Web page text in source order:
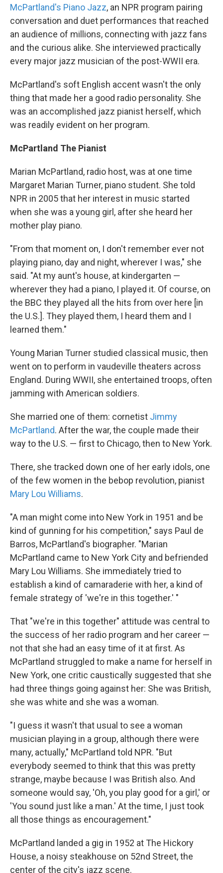
McPartland's Piano Jazz, an NPR program pairing
conversation and duet performances that reached
an audience of millions, connecting with jazz fans
and the curious alike. She interviewed practically
every major jazz musician of the post-WWII era.
McPartland's soft English accent wasn't the only
thing that made her a good radio personality. She
was an accomplished jazz pianist herself, which
was readily evident on her program.
McPartland The Pianist
Marian McPartland, radio host, was at one time
Margaret Marian Turner, piano student. She told
NPR in 2005 that her interest in music started
when she was a young girl, after she heard her
mother play piano.
"From that moment on, I don't remember ever not
playing piano, day and night, wherever I was," she
said. "At my aunt's house, at kindergarten —
wherever they had a piano, I played it. Of course, on
the BBC they played all the hits from over here [in
the U.S.]. They played them, I heard them and I
learned them."
Young Marian Turner studied classical music, then
went on to perform in vaudeville theaters across
England. During WWII, she entertained troops, often
jamming with American soldiers.
She married one of them: cornetist Jimmy
McPartland. After the war, the couple made their
way to the U.S. — first to Chicago, then to New York.
There, she tracked down one of her early idols, one
of the few women in the bebop revolution, pianist
Mary Lou Williams.
"A man might come into New York in 1951 and be
kind of gunning for his competition," says Paul de
Barros, McPartland's biographer. "Marian
McPartland came to New York City and befriended
Mary Lou Williams. She immediately tried to
establish a kind of camaraderie with her, a kind of
female strategy of 'we're in this together.' "
That "we're in this together" attitude was central to
the success of her radio program and her career —
not that she had an easy time of it at first. As
McPartland struggled to make a name for herself in
New York, one critic caustically suggested that she
had three things going against her: She was British,
she was white and she was a woman.
"I guess it wasn't that usual to see a woman
musician playing in a group, although there were
many, actually," McPartland told NPR. "But
everybody seemed to think that this was pretty
strange, maybe because I was British also. And
someone would say, 'Oh, you play good for a girl,' or
'You sound just like a man.' At the time, I just took
all those things as encouragement."
McPartland landed a gig in 1952 at The Hickory
House, a noisy steakhouse on 52nd Street, the
center of the city's jazz scene.